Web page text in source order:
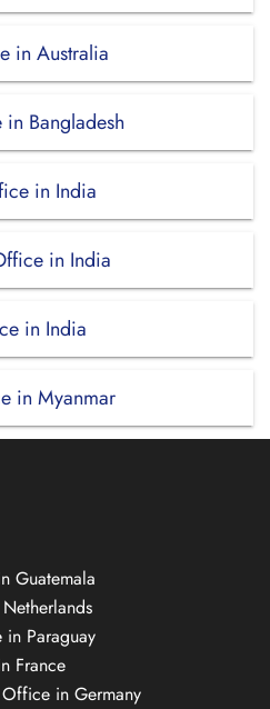
in Australia
Bangladesh
in India
in India
in India
in Myanmar
Guatemala
Paraguay
France
in Germany